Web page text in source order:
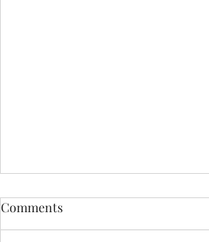
Comments